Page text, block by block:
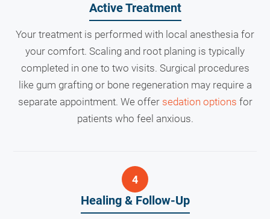
Active Treatment
Your treatment is performed with local anesthesia for
your comfort. Scaling and root planing is typically
completed in one to two visits. Surgical procedures
like gum grafting or bone regeneration may require a
separate appointment. We offer sedation options for
patients who feel anxious.
Healing & Follow-Up